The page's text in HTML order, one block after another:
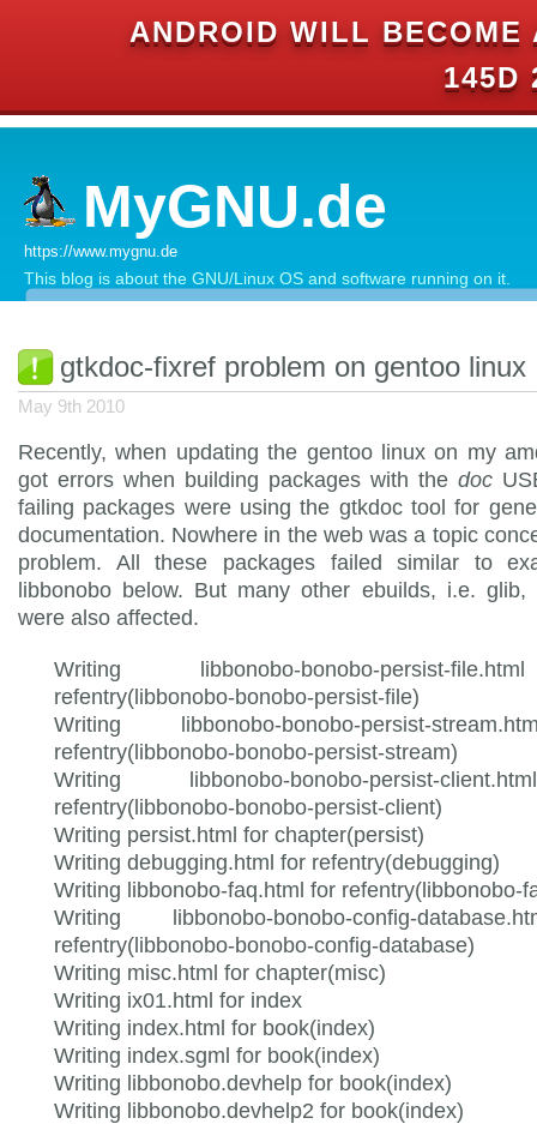
ANDROID WILL BECOME
145D
MyGNU.de
https://www.mygnu.de
This blog is about the GNU/Linux OS and software running on it.
gtkdoc-fixref problem on gentoo linux
May 9th 2010
Recently, when updating the gentoo linux on my
got errors when building packages with the doc
failing packages were using the gtkdoc tool for
documentation. Nowhere in the web was a topic
problem. All these packages failed similar to
libbonobo below. But many other ebuilds, i.e. glib,
were also affected.
Writing libbonobo-bonobo-persist-
refentry(libbonobo-bonobo-persist-file)
Writing libbonobo-bonobo-persist-
refentry(libbonobo-bonobo-persist-stream)
Writing libbonobo-bonobo-persist-
refentry(libbonobo-bonobo-persist-client)
Writing persist.html for chapter(persist)
Writing debugging.html for refentry(debugging)
Writing libbonobo-faq.html for refentry(libbonobo-
Writing libbonobo-bonobo-config-
refentry(libbonobo-bonobo-config-database)
Writing misc.html for chapter(misc)
Writing ix01.html for index
Writing index.html for book(index)
Writing index.sgml for book(index)
Writing libbonobo.devhelp for book(index)
Writing libbonobo.devhelp2 for book(index)